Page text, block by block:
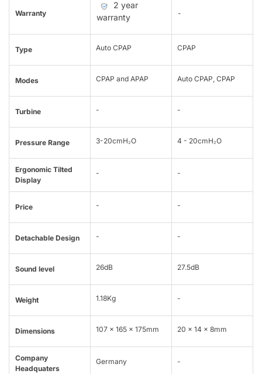
Warranty
2 year
warranty
-
Type Auto CPAP CPAP
Modes CPAP and APAP Auto CPAP, CPAP
Turbine - -
Pressure Range 3-20cmH₂O 4 - 20cmH₂O
Ergonomic Tilted
Display
- -
Price - -
Detachable Design - -
Sound level 26dB 27.5dB
Weight 1.18Kg -
Dimensions 107 x 165 x 175mm 20 × 14 × 8mm
Company
Headquaters
Germany -